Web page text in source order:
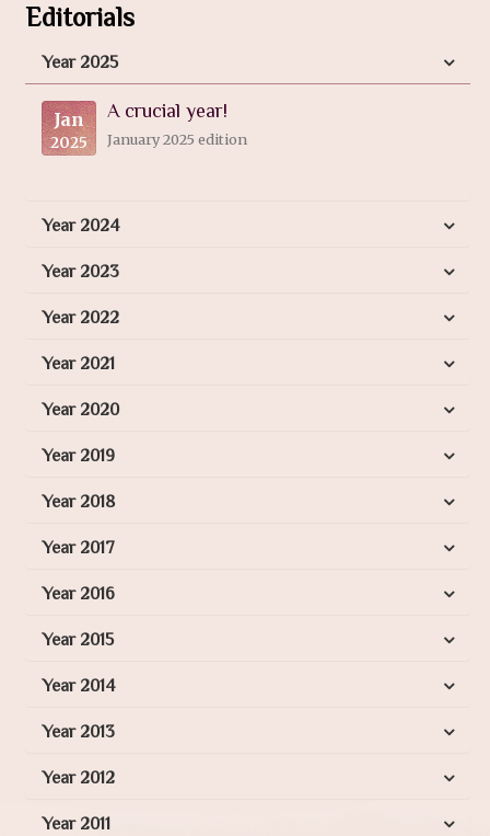
Editorials
Year 2025
Jan
2025
A crucial year!
January 2025 edition
Year 2024
Year 2023
Year 2022
Year 2021
Year 2020
Year 2019
Year 2018
Year 2017
Year 2016
Year 2015
Year 2014
Year 2013
Year 2012
Year 2011